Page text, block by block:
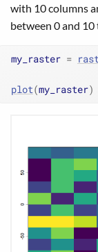
with 10 columns
between 0 and
my_raster = rast
plot(my_raster)